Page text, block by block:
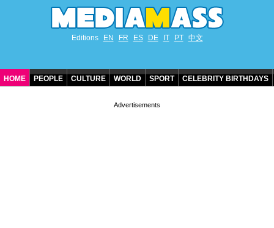
Editions EN FR ES DE IT PT 中文
HOME PEOPLE CULTURE WORLD SPORT CELEBRITY BIRTHDAYS